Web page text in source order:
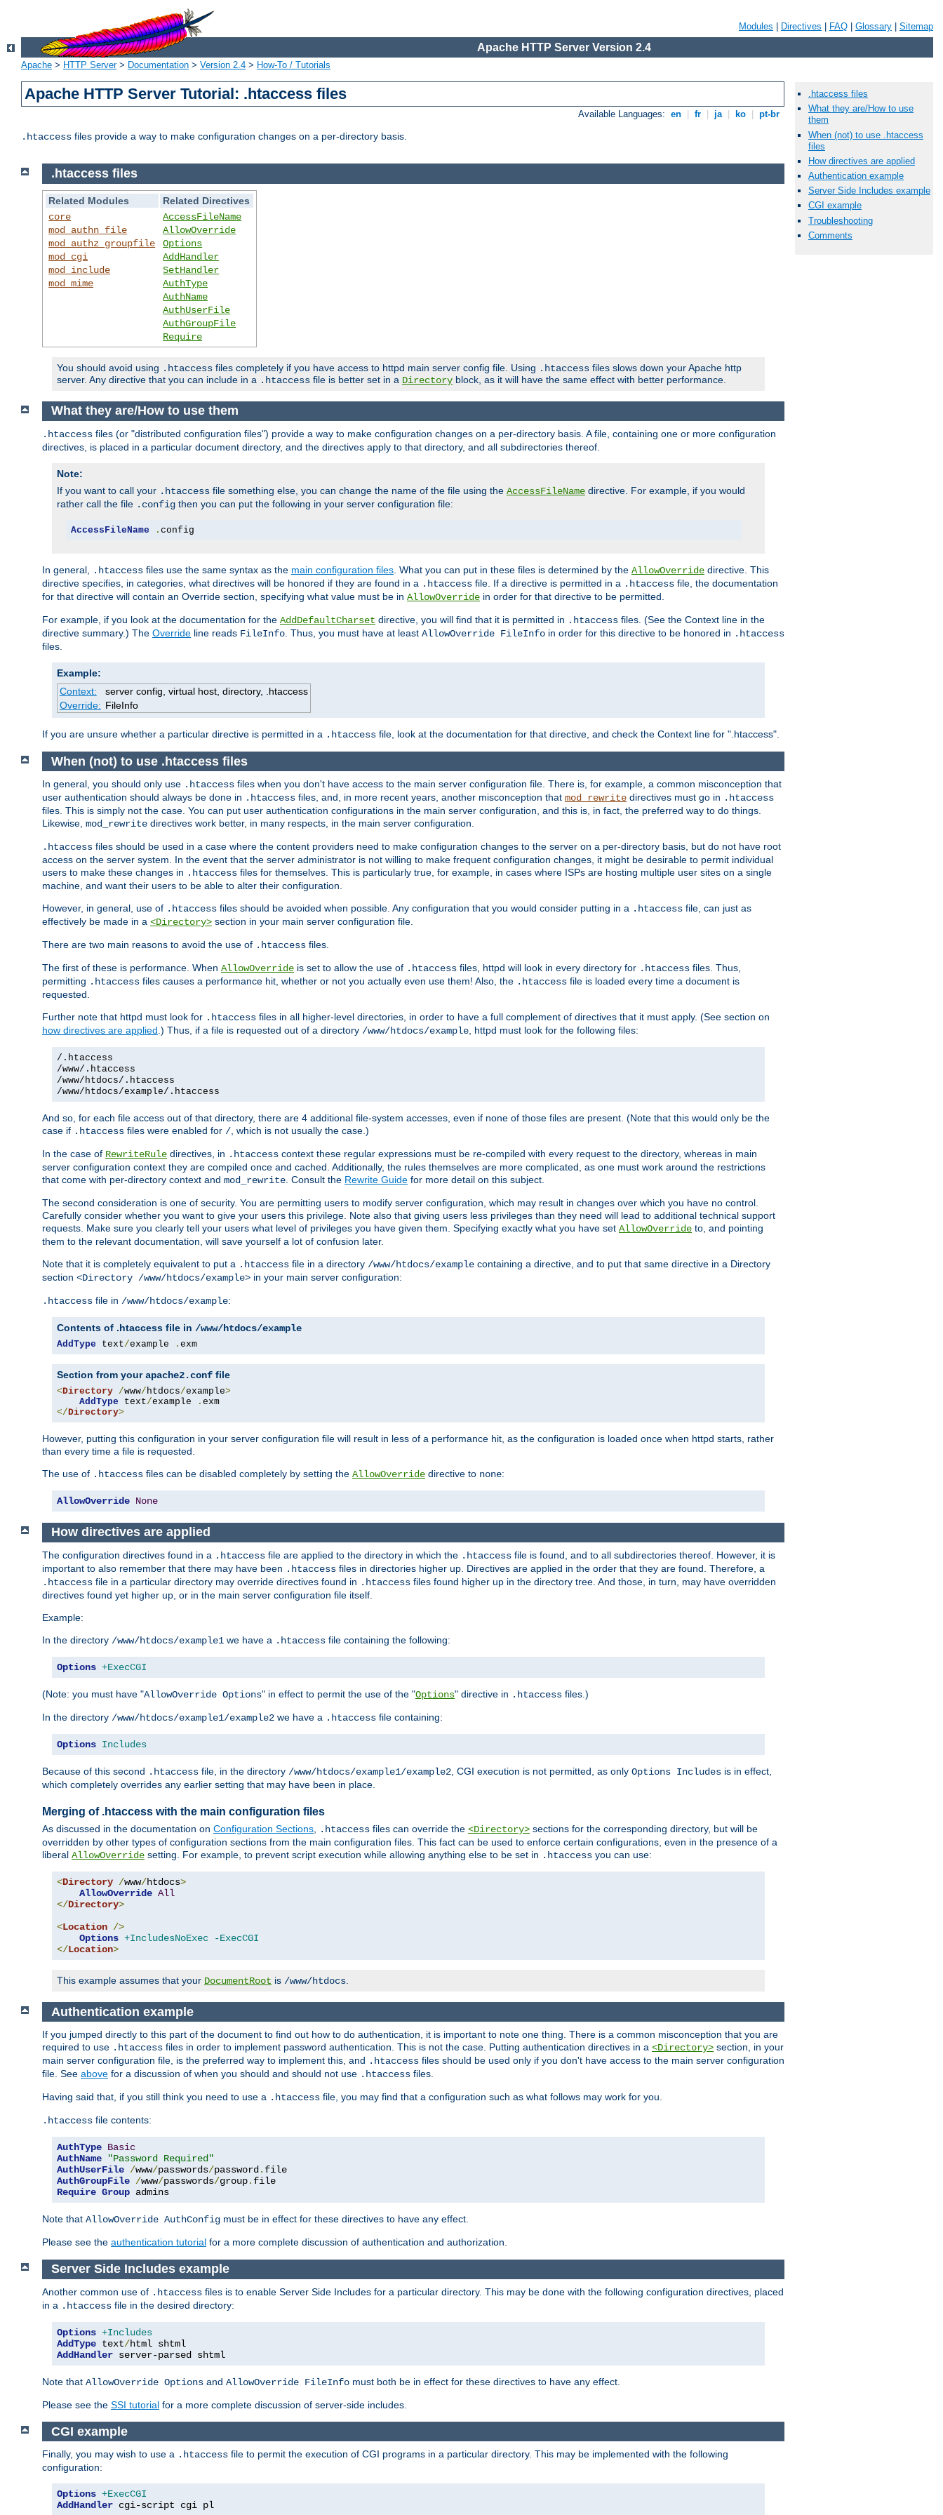
Modules Directives FAQ Glossary Sitemap
Apache HTTP Server Version 2.4
Apache > HTTP Server> Documentation > Version 2.4 > How-To / Tutorials
Apache HTTP Server Tutorial: .htaccess files
Available Languages: en fr ja ko pt-br
.htaccess files provide a way to make configuration changes on a per-directory basis.
.htaccess files
What they are/How to use
them
When (not) to use .htaccess
files
How directives are applied
Authentication example
Server Side Includes example
CGI example
Troubleshooting
Comments
.htaccess files
Related Modules
Related Directives
core
mod_authn_file
mod_authz_groupfile
mod_cgi
mod_include
mod_mime
AccessFileName
AllowOverride
Options
AddHandler
SetHandler
AuthType
AuthName
AuthUserFile
AuthGroupFile
Require
You should avoid using .htaccess files completely if you have access to httpd main server config file. Using .htaccess files slows down your Apache http
server. Any directive that you can include in a .htaccess file is better set in a Directory block, as it will have the same effect with better performance.
What they are/How to use them
.htaccess files (or "distributed configuration files") provide a way to make configuration changes on a per-directory basis. A file, containing one or more configuration
directives, is placed in a particular document directory, and the directives apply to that directory, and all subdirectories thereof.
Note:
If you want to call your .htaccess file something else, you can change the name of the file using the AccessFileName directive. For example, if you would
rather call the file .config then you can put the following in your server configuration file:
AccessFileName . config
In general, .htaccess files use the same syntax as the main configuration files . What you can put in these files is determined by the AllowOverride directive. This
directive specifies, in categories, what directives will be honored if they are found in a .htaccess file. If a directive is permitted in a .htaccess file, the documentation
for that directive will contain an Override section, specifying what value must be in AllowOverride in order for that directive to be permitted.
For example, if you look at the documentation for the AddDefaultCharset directive, you will find that it is permitted in .htaccess files. (See the Context line in the
directive summary.) The Override line reads FileInfo . Thus, you must have at least AllowOverride FileInfo in order for this directive to be honored in .htaccess
files.
Example:
Context:
server config, virtual host, directory, .htaccess
Override: FileInfo
If you are unsure whether a particular directive is permitted in a .htaccess file, look at the documentation for that directive, and check the Context line for ".htaccess".
When (not) to use .htaccess files
In general, you should only use .htaccess files when you don't have access to the main server configuration file. There is, for example, a common misconception that
user authentication should always be done in .htaccess files, and, in more recent years, another misconception that mod_rewrite directives must go in .htaccess
files. This is simply not the case. You can put user authentication configurations in the main server configuration, and this is, in fact, the preferred way to do things.
Likewise, mod_rewrite directives work better, in many respects, in the main server configuration.
.htaccess files should be used in a case where the content providers need to make configuration changes to the server on a per-directory basis, but do not have root
access on the server system. In the event that the server administrator is not willing to make frequent configuration changes, it might be desirable to permit individual
users to make these changes in .htaccess files for themselves. This is particularly true, for example, in cases where ISPs are hosting multiple user sites on a single
machine, and want their users to be able to alter their configuration.
However, in general, use of .htaccess files should be avoided when possible. Any configuration that you would consider putting in a .htaccess file, can just as
effectively be made in a <Directory> section in your main server configuration file.
There are two main reasons to avoid the use of .htaccess files.
The first of these is performance. When AllowOverride is set to allow the use of .htaccess files, httpd will look in every directory for .htaccess files. Thus,
permitting .htaccess files causes a performance hit, whether or not you actually even use them! Also, the .htaccess file is loaded every time a document is
requested.
Further note that httpd must look for .htaccess files in all higher-level directories, in order to have a full complement of directives that it must apply. (See section on
how directives are applied.) Thus, if a file is requested out of a directory /www/htdocs/example, httpd must look for the following files:
/.htaccess
/www/.htaccess
/www/htdocs/.htaccess
/www/htdocs/example/.htaccess
And so, for each file access out of that directory, there are 4 additional file-system accesses, even if none of those files are present. (Note that this would only be the
case if .htaccess files were enabled for /, which is not usually the case.)
In the case of RewriteRule directives, in .htaccess context these regular expressions must be re-compiled with every request to the directory, whereas in main
server configuration context they are compiled once and cached. Additionally, the rules themselves are more complicated, as one must work around the restrictions
that come with per-directory context and mod_rewrite. Consult the Rewrite Guide for more detail on this subject.
The second consideration is one of security. You are permitting users to modify server configuration, which may result in changes over which you have no control.
Carefully consider whether you want to give your users this privilege. Note also that giving users less privileges than they need will lead to additional technical support
requests. Make sure you clearly tell your users what level of privileges you have given them. Specifying exactly what you have set AllowOverride to, and pointing
them to the relevant documentation, will save yourself a lot of confusion later.
Note that it is completely equivalent to put a .htaccess file in a directory /www/htdocs/example containing a directive, and to put that same directive in a Directory
section <Directory /www/htdocs/example> in your main server configuration:
.htaccess file in /www/htdocs/example:
Contents of .htaccess file in /www/htdocs/example
AddType text/example . exm
Section from yourapache2.conf file
<Directory /www/htdocs/example>
AddType text/example .
</Directory>
However, putting this configuration in your server configuration file will result in less of a performance hit, as the configuration is loaded once when httpd starts, rather
than every time a file is requested.
The use of .htaccess files can be disabled completely by setting the AllowOverride directive to none:
AllowOverride None
How directives are applied
The configuration directives found in a .htaccess file are applied to the directory in which the .htaccess file is found, and to all subdirectories thereof. However, it is
important to also remember that there may have been .htaccess files in directories higher up. Directives are applied in the order that they are found. Therefore, a
.htaccess file in a particular directory may override directives found in .htaccess files found higher up in the directory tree. And those, in turn, may have overridden
directives found yet higher up, or in the main server configuration file itself.
Example:
In the directory /www/htdocs/example1 we have a .htaccess file containing the following:
Options +ExecCGI
(Note: you must have "AllowOverride Options" in effect to permit the use of the "Options" directive in .htaccess files.)
In the directory /www/htdocs/example1/example2 we have a .htaccess file containing:
Options Includes
Because of this second .htaccess file, in the directory /www/htdocs/example1/example2 , CGI execution is not permitted, as only Options Includes is in effect,
which completely overrides any earlier setting that may have been in place.
Merging of .htaccess with the main configuration files
As discussed in the documentation on Configuration Sections .htaccess files can override the <Directory> sections for the corresponding directory, but will be
overridden by other types of configuration sections from the main configuration files. This fact can be used to enforce certain configurations, even in the presence of a
liberal AllowOverride setting. For example, to prevent script execution while allowing anything else to be set in .htaccess you can use:
<Directory /www/htdocs>
AllowOverride All
</Directory>
<Location />
Options +IncludesNoExec
-ExecCGI
</Location>
This example assumes that your DocumentRoot is /www/htdocs
Authentication example
If you jumped directly to this part of the document to find out how to do authentication, it is important to note one thing. There is a common misconception that you are
required to use .htaccess files in order to implement password authentication. This is not the case. Putting authentication directives in a <Directory> section, in your
main server configuration file, is the preferred way to implement this, and .htaccess files should be used only if you don't have access to the main server configuration
file. See above for a discussion of when you should and should not use .htaccess files.
Having said that, if you still think you need to use a .htaccess file, you may find that a configuration such as what follows may work for you.
.htaccess file contents:
AuthType Basic
AuthName
"Password Required"
AuthUserFile /www/passwords/password.
AuthGroupFile /www/passwords/group.
Require Group admins
Note that AllowOverride AuthConfig must be in effect for these directives to have any effect.
Please see the authentication tutorial for a more complete discussion of authentication and authorization.
Server Side Includes example
Another common use of .htaccess files is to enable Server Side Includes for a particular directory. This may be done with the following configuration directives, placed
in a .htaccess file in the desired directory:
Options +Includes
AddType text/
AddHandler server-parsed shtml
Note that AllowOverride Options and AllowOverride FileInfo must both be in effect for these directives to have any effect.
Please see the SSI tutorial for a more complete discussion of server-side includes.
CGI example
Finally, you may wish to use a .htaccess file to permit the execution of CGI programs in a particular directory. This may be implemented with the following
configuration:
Options +ExecCGI
AddHandler cgi-script cgi pl